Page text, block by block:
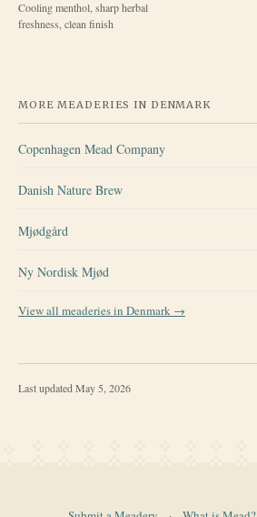
Cooling menthol, sharp herbal
freshness, clean finish
MORE MEADERIES IN DENMARK
Copenhagen Mead Company
Danish Nature Brew
Mjødgård
Ny Nordisk Mjød
View all meaderies in Denmark →
Last updated May 5, 2026